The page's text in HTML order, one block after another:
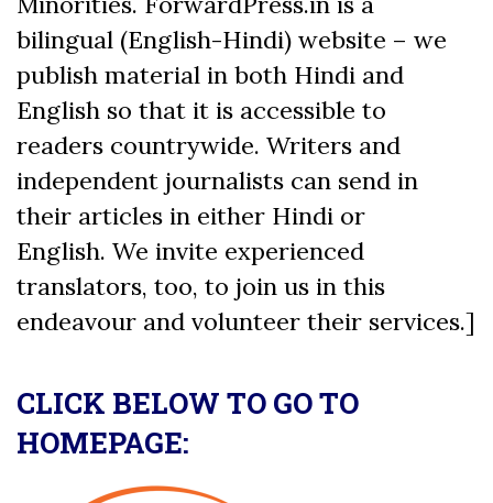
bilingual (English-Hindi) website – we
publish material in both Hindi and
English so that it is accessible to
readers countrywide. Writers and
independent journalists can send in
their articles in either Hindi or
English. We invite experienced
translators, too, to join us in this
endeavour and volunteer their services.]
CLICK BELOW TO GO TO
HOMEPAGE: